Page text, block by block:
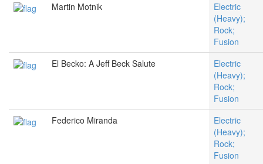
Martin Motnik
Electric
(Heavy);
Rock;
Fusion
El Becko: A Jeff Beck Salute
Electric
(Heavy);
Rock;
Fusion
Federico Miranda
Electric
(Heavy);
Rock;
Fusion